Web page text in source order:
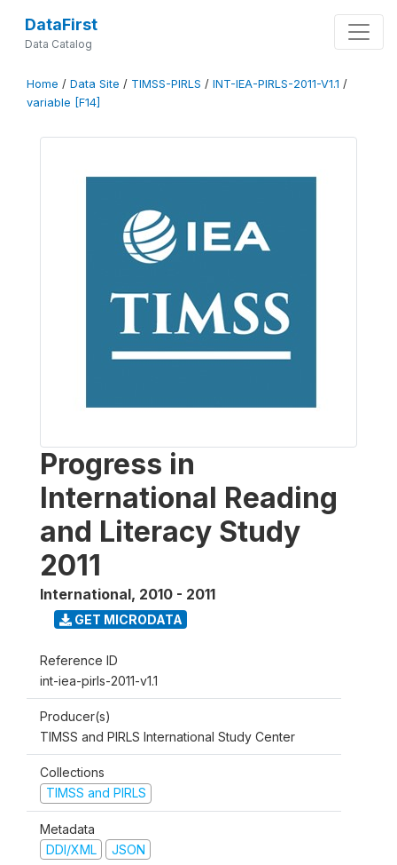
DataFirst
Data Catalog
Home / Data Site / TIMSS-PIRLS / INT-IEA-PIRLS-2011-V1.1 /
variable [F14]
Progress in
International Reading
and Literacy Study
2011
International, 2010 - 2011
GET MICRODATA
Reference ID
int-iea-pirls-2011-v1.1
Producer(s)
TIMSS and PIRLS International Study Center
Collections
TIMSS and PIRLS
Metadata
DDI/XML
JSON